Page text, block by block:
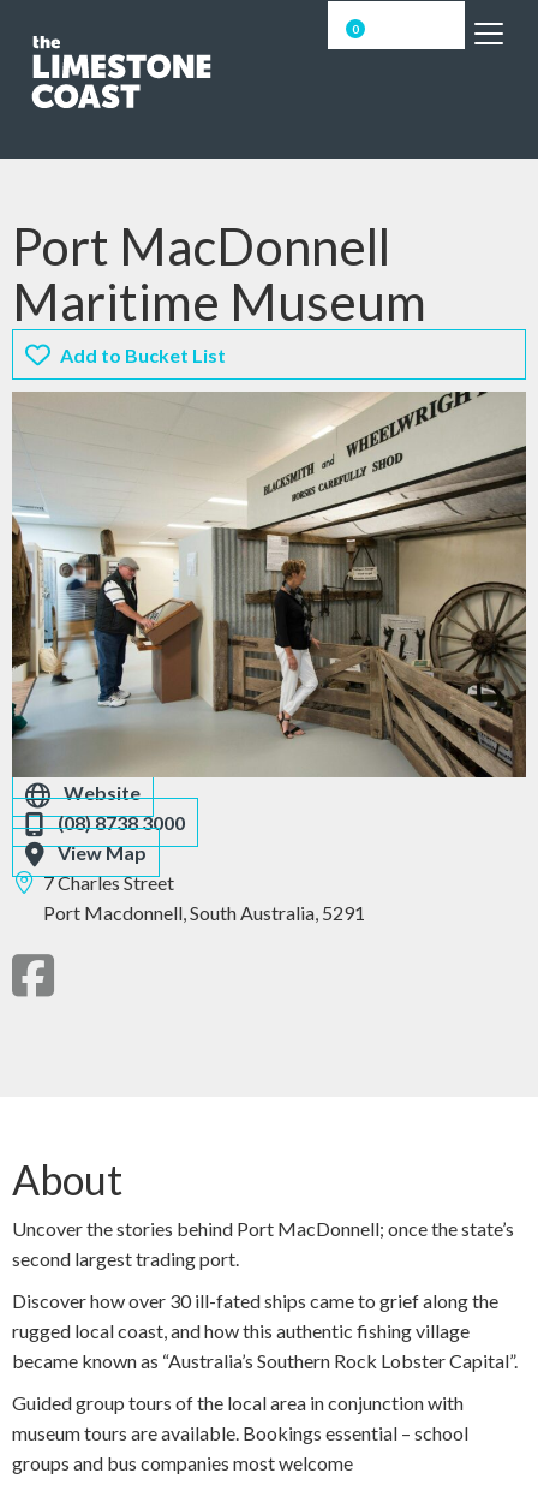
0
Port MacDonnell
Maritime Museum
Add to Bucket List
Website
(08) 8738 3000
View Map
7 Charles Street
Port Macdonnell,South Australia, 5291
About
Uncover the stories behind Port MacDonnell; once the state’s
second largest trading port.
Discover how over 30 ill-fated ships came to grief along the
rugged local coast, and how this authentic fishing village
became known as “Australia’s Southern Rock Lobster Capital”.
Guided group tours of the local area in conjunction with
museum tours are available. Bookings essential – school
groups and bus companies most welcome